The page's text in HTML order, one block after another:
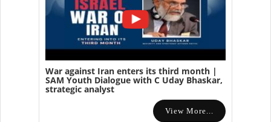
War against Iran enters its third month |
SAM Youth Dialogue with C Uday Bhaskar,
strategic analyst
View More...